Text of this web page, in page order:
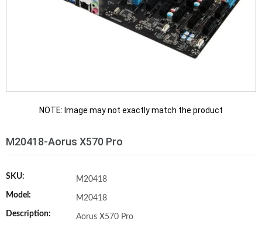
NOTE: Image may not exactly match the product
M20418-Aorus X570 Pro
SKU:
M20418
Model:
M20418
Description:
Aorus X570 Pro